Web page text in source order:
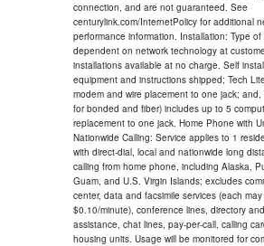
connection, and are not guaranteed. See
centurylink.com/InternetPolicy for additional
performance information. Installation: Type of
dependent on network technology at
installations available at no charge. Self
equipment and instructions shipped; Tech
modem and wire placement to one jack; and,
for bonded and fiber) includes up to 5
replacement to one jack. Home Phone with
Nationwide Calling: Service applies to 1
with direct-dial, local and nationwide long
calling from home phone, including Alaska,
Guam, and U.S. Virgin Islands; excludes
center, data and facsimile services (each
$0.10/minute), conference lines, directory
assistance, chat lines, pay-per-call, calling
housing units. Usage will be monitored for